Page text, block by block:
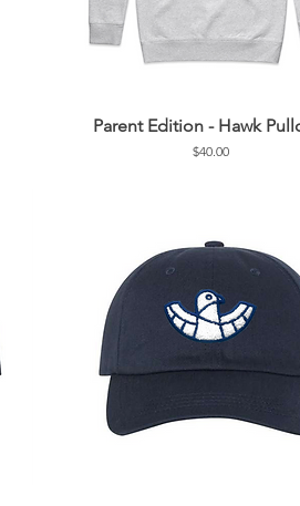
Parent Edition - Hawk
Price
$40.00